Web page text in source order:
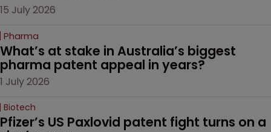
15 July 2026
Pharma
What’s at stake in Australia’s biggest
pharma patent appeal in years?
1 July 2026
Biotech
Pfizer’s US Paxlovid patent fight turns on a